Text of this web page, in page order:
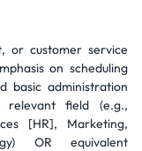
or customer service
on scheduling
basic administration
relevant field (e.g.,
[HR], Marketing,
OR equivalent